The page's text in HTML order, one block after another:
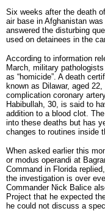
Six weeks after the death
air base in Afghanistan
answered the disturbing
used on detainees in the
According to information
March, military
as “homicide”. A death
known as Dilawar, aged
complication coronary
Habibullah, 30, is said to
addition to a blood clot.
into these deaths but has
changes to routines inside
When asked earlier this
or modus operandi at
Command in Florida
the investigation is over
Commander Nick Balice
Project that he expected
he could not discuss a